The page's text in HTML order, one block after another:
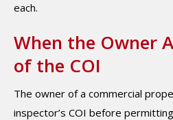
each.
When the Owner
of the COI
The owner of a commercial
inspector’s COI before